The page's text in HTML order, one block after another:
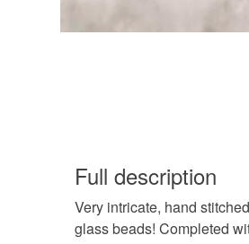
Full description
Very intricate, hand
glass beads! Completed